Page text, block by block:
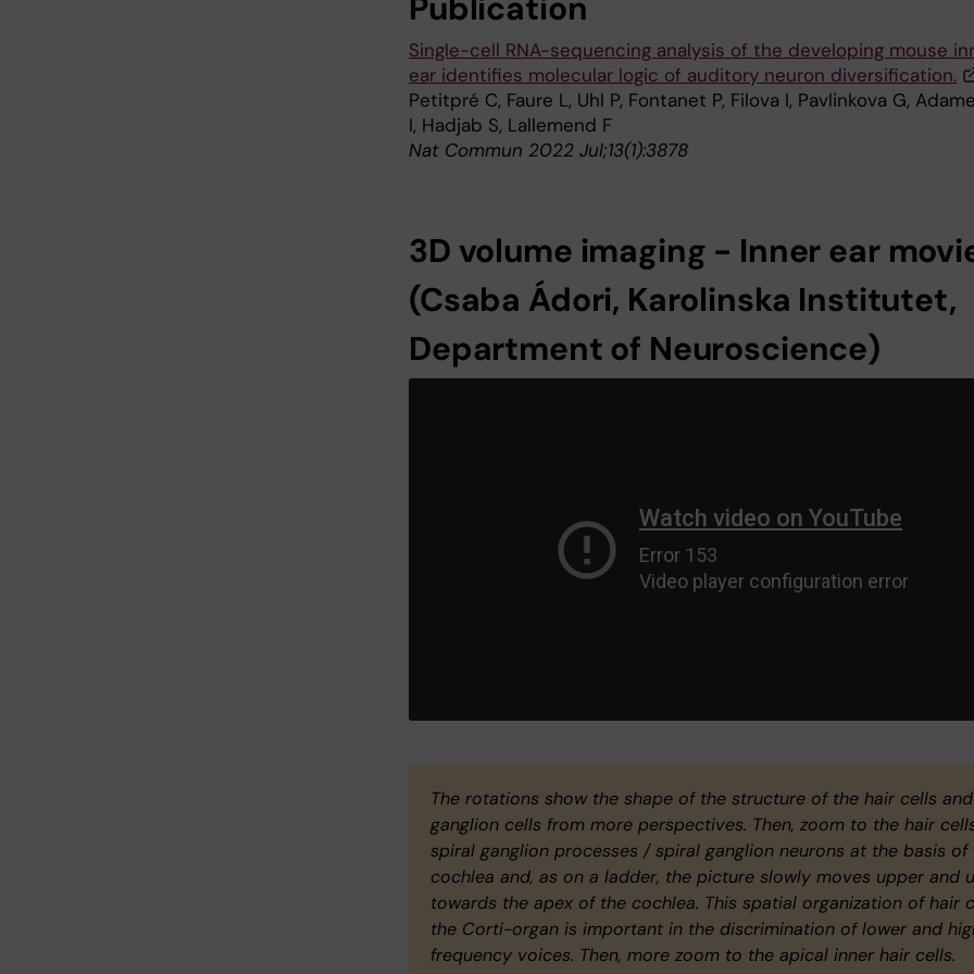
Single-cell RNA-sequencing analysis of the developing mouse
ear identifies molecular logic of auditory neuron diversification.
Petitpré C, Faure L, Uhl P, Fontanet P, Filova I, Pavlinkova G,
I, Hadjab S, Lallemend F
Nat Commun 2022 Jul;13(1):3878
3D volume imaging - Inner ear
(Csaba Ádori, Karolinska Institutet,
Department of Neuroscience)
The rotations show the shape of the structure of the hair cells
ganglion cells from more perspectives. Then, zoom to the hair
spiral ganglion processes / spiral ganglion neurons at the basis of
cochlea and, as on a ladder, the picture slowly moves upper and
towards the apex of the cochlea. This spatial organization of hair
the Corti-organ is important in the discrimination of lower and
frequency voices. Then, more zoom to the apical inner hair cells.